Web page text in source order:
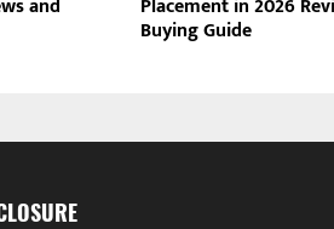
Buying Guide